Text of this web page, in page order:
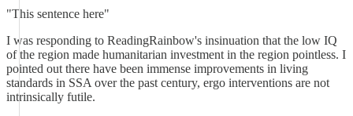
"This sentence here"
I was responding to ReadingRainbow's insinuation that the low IQ
of the region made humanitarian investment in the region pointless. I
pointed out there have been immense improvements in living
standards in SSA over the past century, ergo interventions are not
intrinsically futile.